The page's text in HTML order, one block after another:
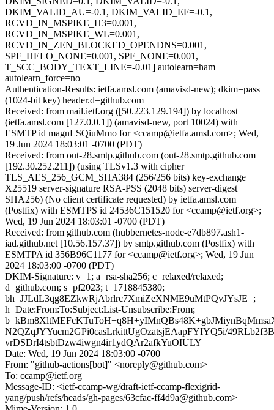
DKIM_VALID_AU=-0.1, DKIM_VALID_EF=-0.1,
RCVD_IN_MSPIKE_H3=0.001,
RCVD_IN_MSPIKE_WL=0.001,
RCVD_IN_ZEN_BLOCKED_OPENDNS=0.001,
SPF_HELO_NONE=0.001, SPF_NONE=0.001,
T_SCC_BODY_TEXT_LINE=-0.01] autolearn=ham
autolearn_force=no
Authentication-Results: ietfa.amsl.com (amavisd-new); dkim=pass
(1024-bit key) header.d=github.com
Received: from mail.ietf.org ([50.223.129.194]) by localhost
(ietfa.amsl.com [127.0.0.1]) (amavisd-new, port 10024) with
ESMTP id magnLSQiuMmo for <ccamp@ietfa.amsl.com>; Wed,
19 Jun 2024 18:03:01 -0700 (PDT)
Received: from out-28.smtp.github.com (out-28.smtp.github.com
[192.30.252.211]) (using TLSv1.3 with cipher
TLS_AES_256_GCM_SHA384 (256/256 bits) key-exchange
X25519 server-signature RSA-PSS (2048 bits) server-digest
SHA256) (No client certificate requested) by ietfa.amsl.com
(Postfix) with ESMTPS id 24536C151520 for <ccamp@ietf.org>;
Wed, 19 Jun 2024 18:03:01 -0700 (PDT)
Received: from github.com (hubbernetes-node-e7db897.ash1-
iad.github.net [10.56.157.37]) by smtp.github.com (Postfix) with
ESMTPA id 356B96C1177 for <ccamp@ietf.org>; Wed, 19 Jun
2024 18:03:00 -0700 (PDT)
DKIM-Signature: v=1; a=rsa-sha256; c=relaxed/relaxed;
d=github.com; s=pf2023; t=1718845380;
bh=JJLdL3qg8EZkwRjAbrlrc7XmiZeXNME9uMtPQvJYsJE=;
h=Date:From:To:Subject:List-Unsubscribe:From;
N2QZqJYYucm2GPi0casLrkittUgOzatsjEAapFYIYQ5i/
vrDSDrI4tsbtDzw4iwgn4ir1ydQAr2afkYuOIULY=
Date: Wed, 19 Jun 2024 18:03:00 -0700
From: "github-actions[bot]" <noreply@github.com>
To: ccamp@ietf.org
Message-ID: <ietf-ccamp-wg/draft-ietf-ccamp-flexigrid-
yang/push/refs/heads/gh-pages/63cfac-ff4d9a@github.com>